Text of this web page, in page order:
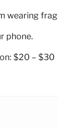
wearing
phone.
$20 – $30